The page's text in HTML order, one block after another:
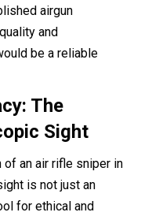
airgun
and
be a reliable
The
Sight
of an air rifle sniper in
is not just an
for ethical and